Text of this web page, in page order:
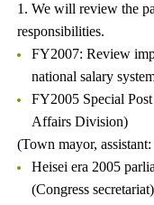
1. We will review the
responsibilities.
FY2007: Review
national salary
FY2005 Special
Affairs Division)
(Town mayor,
Heisei era 2005
(Congress secretariat)